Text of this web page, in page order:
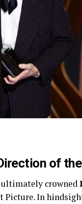
of
ultimately crowned
Picture. In